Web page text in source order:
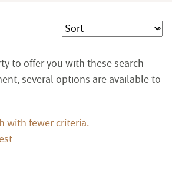
Sort
to offer you with these search
several options are available to
with fewer criteria.